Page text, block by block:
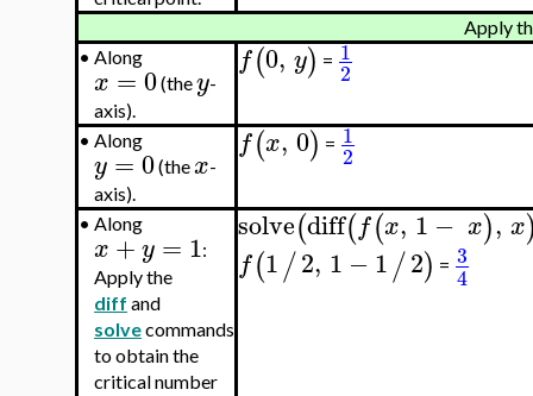
Apply
• Along
x =0(they-
axis).
f(0, y) = 1
2
• Along
y =0(thex-
axis).
f(x, 0) = 1
2
• Along
x +y = 1:
Apply the
diff and
solvecommands
to obtain the
critical number
solve(diff(f(x, 1− x), x
f(1/2, 1 −1/2) = 3
4